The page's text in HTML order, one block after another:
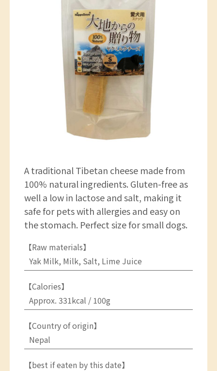
A traditional Tibetan cheese made from
100% natural ingredients. Gluten-free as
well a low in lactose and salt, making it
safe for pets with allergies and easy on
the stomach. Perfect size for small dogs.
【Raw materials】
Yak Milk, Milk, Salt, Lime Juice
【Calories】
Approx. 331kcal / 100g
【Country of origin】
Nepal
【best if eaten by this date】